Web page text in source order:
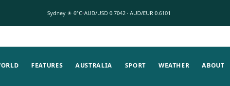
Sydney ☀ 6°C AUD/USD 0.7042 · AUD/EUR 0.6101
FEATURES AUSTRALIA SPORT WEATHER ABOUT